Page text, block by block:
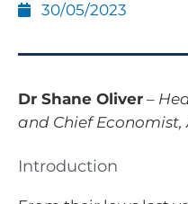
30/05/2023
Dr Shane Oliver –
and Chief Economist,
Introduction